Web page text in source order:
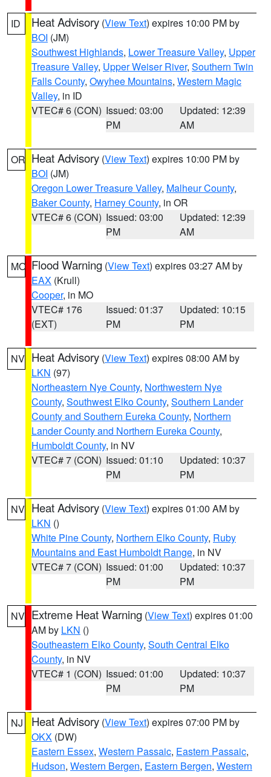
ID Heat Advisory (View Text) expires 10:00 PM by
BOI (JM)
Southwest Highlands, Lower Treasure Valley, Upper
Treasure Valley, Upper Weiser River, Southern Twin
Falls County, Owyhee Mountains, Western Magic
Valley, in ID
VTEC# 6 (CON) Issued: 03:00
PM
Updated: 12:39
AM
OR Heat Advisory (View Text) expires 10:00 PM by
BOI (JM)
Oregon Lower Treasure Valley, Malheur County,
Baker County, Harney County, in OR
VTEC# 6 (CON) Issued: 03:00
PM
Updated: 12:39
AM
MO Flood Warning (View Text) expires 03:27 AM by
EAX (Krull)
Cooper, in MO
VTEC# 176
(EXT)
Issued: 01:37
PM
Updated: 10:15
PM
NV Heat Advisory (View Text) expires 08:00 AM by
LKN (97)
Northeastern Nye County, Northwestern Nye
County, Southwest Elko County, Southern Lander
County and Southern Eureka County, Northern
Lander County and Northern Eureka County,
Humboldt County, in NV
VTEC# 7 (CON) Issued: 01:10
PM
Updated: 10:37
PM
NV Heat Advisory (View Text) expires 01:00 AM by
LKN ()
White Pine County, Northern Elko County, Ruby
Mountains and East Humboldt Range, in NV
VTEC# 7 (CON) Issued: 01:00
PM
Updated: 10:37
PM
NV Extreme Heat Warning (View Text) expires 01:00
AM by LKN ()
Southeastern Elko County, South Central Elko
County, in NV
VTEC# 1 (CON) Issued: 01:00
PM
Updated: 10:37
PM
NJ Heat Advisory (View Text) expires 07:00 PM by
OKX (DW)
Eastern Essex, Western Passaic, Eastern Passaic,
Hudson, Western Bergen, Eastern Bergen, Western